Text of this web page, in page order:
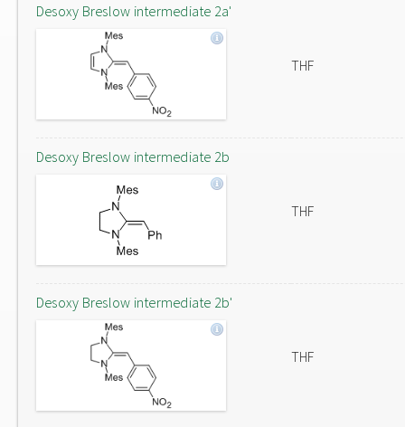
Desoxy Breslow intermediate 2a'
THF
Desoxy Breslow intermediate 2b
THF
Desoxy Breslow intermediate 2b'
THF